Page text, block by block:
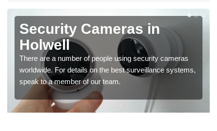
Security Cameras in
Holwell
There are a number of people using security cameras
worldwide. For details on the best surveillance systems,
speak to a member of our team.